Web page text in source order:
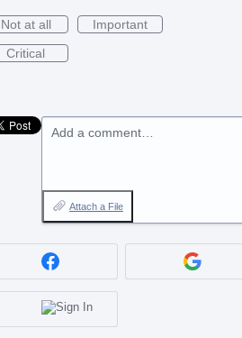
Not at all
Important
Critical
Add a comment…
Attach a File